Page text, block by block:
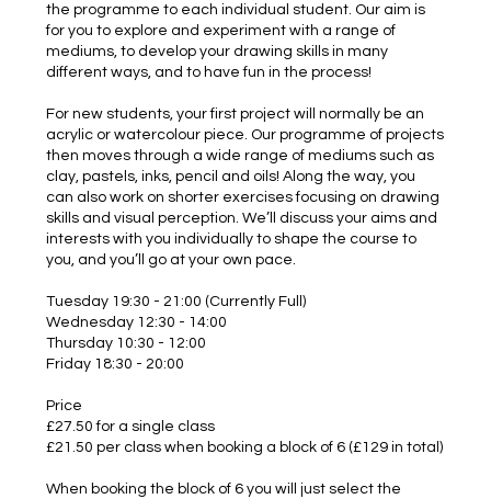
the programme to each individual student. Our aim is
for you to explore and experiment with a range of
mediums, to develop your drawing skills in many
different ways, and to have fun in the process!
For new students, your first project will normally be an
acrylic or watercolour piece. Our programme of projects
then moves through a wide range of mediums such as
clay, pastels, inks, pencil and oils! Along the way, you
can also work on shorter exercises focusing on drawing
skills and visual perception. We’ll discuss your aims and
interests with you individually to shape the course to
you, and you’ll go at your own pace.
Tuesday 19:30 - 21:00 (Currently Full)
Wednesday 12:30 - 14:00
Thursday 10:30 - 12:00
Friday 18:30 - 20:00
Price
£27.50 for a single class
£21.50 per class when booking a block of 6 (£129 in total)
When booking the block of 6 you will just select the